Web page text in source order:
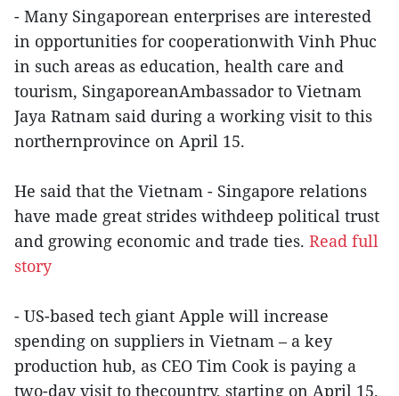
- Many Singaporean enterprises are interested
in opportunities for cooperationwith Vinh Phuc
in such areas as education, health care and
tourism, SingaporeanAmbassador to Vietnam
Jaya Ratnam said during a working visit to this
northernprovince on April 15.
He said that the Vietnam - Singapore relations
have made great strides withdeep political trust
and growing economic and trade ties. Read full
story
- US-based tech giant Apple will increase
spending on suppliers in Vietnam – a key
production hub, as CEO Tim Cook is paying a
two-day visit to thecountry, starting on April 15.